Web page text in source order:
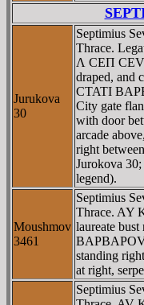
Jurukova
30
Septimius
Thrace.
Λ CEΠ
draped, and
CTATI
City gate
with door
arcade
right
Jurokova
legend).
Moushmov
3461
Septimius
Thrace. AY
laureate
standing
at right,
Septimius